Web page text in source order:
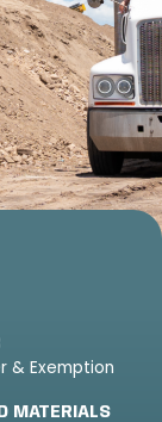
& Exemption
MATERIALS